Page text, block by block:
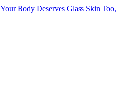
Your Body Deserves Glass Skin Too,